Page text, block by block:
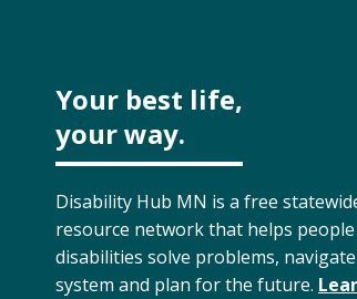
Your best life,
your way.
Disability Hub MN is a free
resource network that helps
disabilities solve problems,
system and plan for the future.